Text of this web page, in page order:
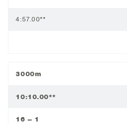
4:57.00**
3000m
10:10.00**
16 – 1